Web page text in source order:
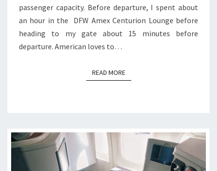
passenger capacity. Before departure, I spent about
an hour in the DFW Amex Centurion Lounge before
heading to my gate about 15 minutes before
departure. American loves to…
READ MOREREAD MORE